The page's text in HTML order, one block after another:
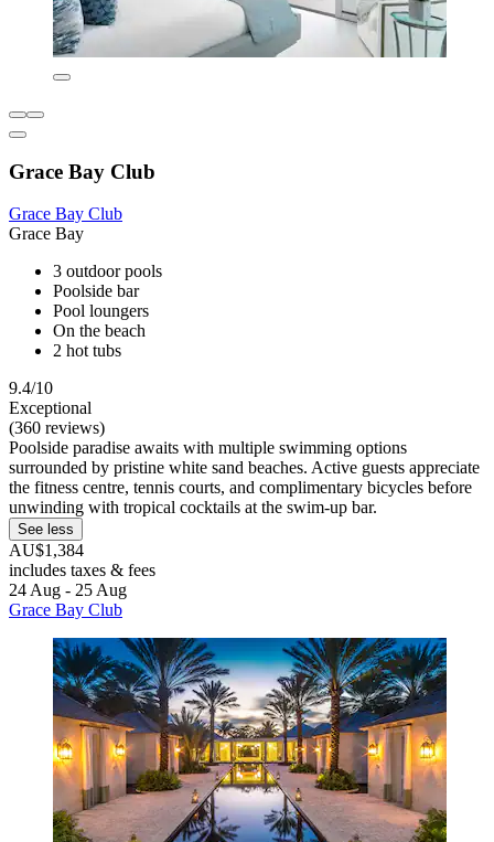
Grace Bay Club
Grace Bay Club
Grace Bay
3 outdoor pools
Poolside bar
Pool loungers
On the beach
2 hot tubs
9.4/10
Exceptional
(360 reviews)
Poolside paradise awaits with multiple swimming options
surrounded by pristine white sand beaches. Active guests appreciate
the fitness centre, tennis courts, and complimentary bicycles before
unwinding with tropical cocktails at the swim-up bar.
See less
AU$1,384
includes taxes & fees
24 Aug - 25 Aug
Grace Bay Club